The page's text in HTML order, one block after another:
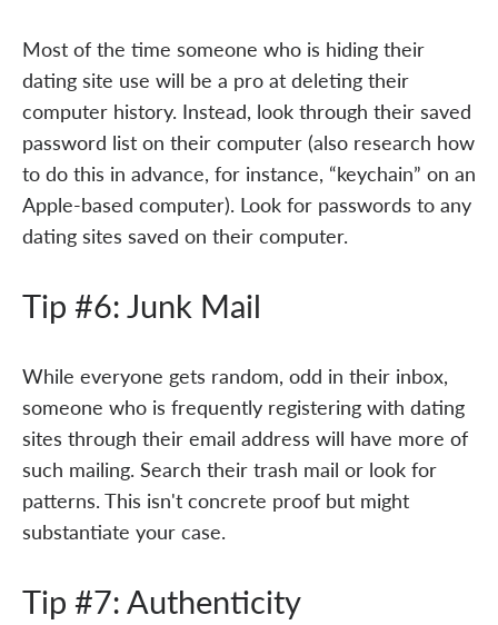
Most of the time someone who is hiding their
dating site use will be a pro at deleting their
computer history. Instead, look through their saved
password list on their computer (also research how
to do this in advance, for instance, “keychain” on an
Apple-based computer). Look for passwords to any
dating sites saved on their computer.
Tip #6: Junk Mail
While everyone gets random, odd in their inbox,
someone who is frequently registering with dating
sites through their email address will have more of
such mailing. Search their trash mail or look for
patterns. This isn't concrete proof but might
substantiate your case.
Tip #7: Authenticity